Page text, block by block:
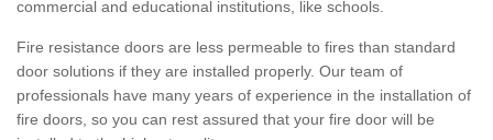
commercial and educational institutions, like schools.
Fire resistance doors are less permeable to fires than standard
door solutions if they are installed properly. Our team of
professionals have many years of experience in the installation of
fire doors, so you can rest assured that your fire door will be